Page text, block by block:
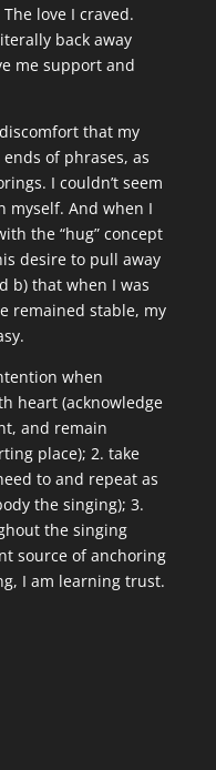
love I craved.
back away
me support and
that my
of phrases, as
I couldn’t seem
myself. And when I
the “hug” concept
desire to pull away
b) that when I was
remained stable, my
when
heart (acknowledge
and remain
place); 2. take
to and repeat as
the singing); 3.
the singing
source of anchoring
I am learning trust.